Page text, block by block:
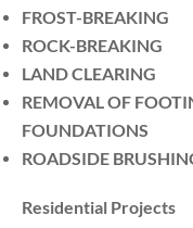
FROST-BREAKING
ROCK-BREAKING
LAND CLEARING
REMOVAL OF
FOUNDATIONS
ROADSIDE
Residential Projects